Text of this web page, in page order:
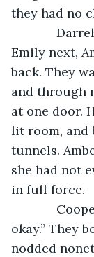
they had no
Darrell
Emily next,
back. They
and through
at one door.
lit room, and
tunnels.
she had not
in full force.
Cooper
okay.” They
nodded